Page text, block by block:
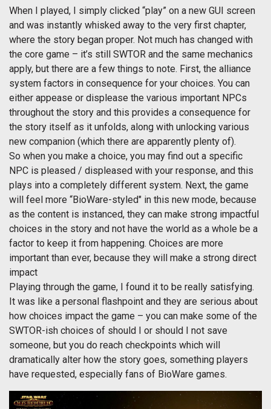
When I played, I simply clicked “play” on a new GUI screen
and was instantly whisked away to the very first chapter,
where the story began proper. Not much has changed with
the core game – it’s still SWTOR and the same mechanics
apply, but there are a few things to note. First, the alliance
system factors in consequence for your choices. You can
either appease or displease the various important NPCs
throughout the story and this provides a consequence for
the story itself as it unfolds, along with unlocking various
new companion (which there are apparently plenty of).
So when you make a choice, you may find out a specific
NPC is pleased / displeased with your response, and this
plays into a completely different system. Next, the game
will feel more “BioWare-styled" in this new mode, because
as the content is instanced, they can make strong impactful
choices in the story and not have the world as a whole be a
factor to keep it from happening. Choices are more
important than ever, because they will make a strong direct
impact
Playing through the game, I found it to be really satisfying.
It was like a personal flashpoint and they are serious about
how choices impact the game – you can make some of the
SWTOR-ish choices of should I or should I not save
someone, but you do reach checkpoints which will
dramatically alter how the story goes, something players
have requested, especially fans of BioWare games.